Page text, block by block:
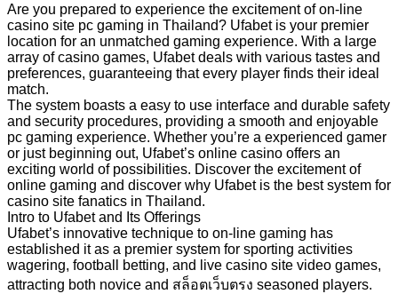
Are you prepared to experience the excitement of on-line
casino site pc gaming in Thailand? Ufabet is your premier
location for an unmatched gaming experience. With a large
array of casino games, Ufabet deals with various tastes and
preferences, guaranteeing that every player finds their ideal
match.
The system boasts a easy to use interface and durable safety
and security procedures, providing a smooth and enjoyable
pc gaming experience. Whether you’re a experienced gamer
or just beginning out, Ufabet’s online casino offers an
exciting world of possibilities. Discover the excitement of
online gaming and discover why Ufabet is the best system for
casino site fanatics in Thailand.
Intro to Ufabet and Its Offerings
Ufabet’s innovative technique to on-line gaming has
established it as a premier system for sporting activities
wagering, football betting, and live casino site video games,
attracting both novice and สล็อตเว็บตรง seasoned players.